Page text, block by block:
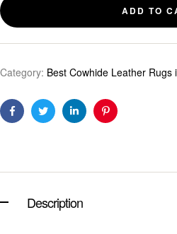
ADD TO
Category: Best Cowhide Leather Rugs
FacebookTwitterLinkedinPinterest
Description